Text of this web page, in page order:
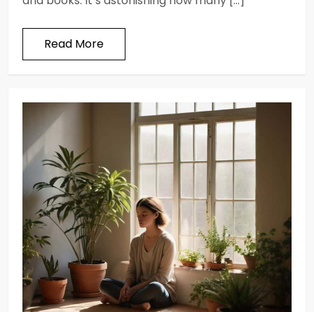
Read More